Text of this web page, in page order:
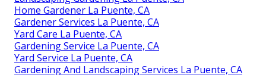
Home Gardener La Puente, CA
Gardener Services La Puente, CA
Yard Care La Puente, CA
Gardening Service La Puente, CA
Yard Service La Puente, CA
Gardening And Landscaping Services La Puente, CA